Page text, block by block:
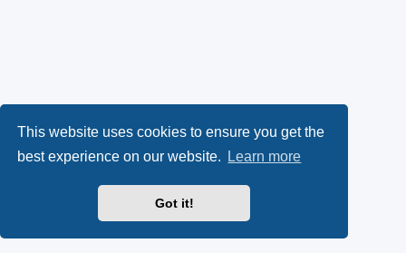
This website uses cookies to ensure you get the
best experience on our website.
Learn more
Got it!